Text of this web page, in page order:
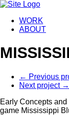
WORK
ABOUT
← Previous
Next project →
Early Concepts
game Mississippi